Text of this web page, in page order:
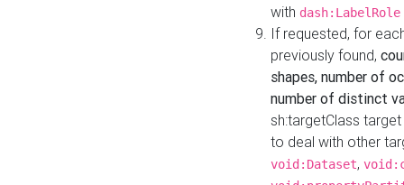
with dash:LabelRole
If requested, for
previously found,
shapes, number of
number of distinct
sh:targetClass
to deal with other
void:Dataset,